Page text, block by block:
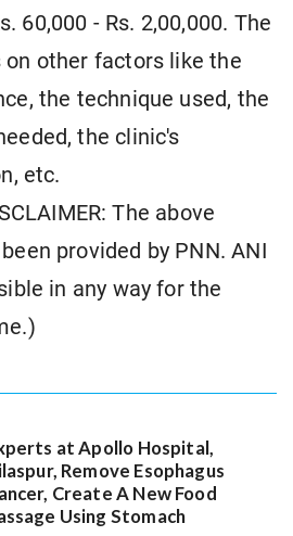
60,000 - Rs. 2,00,000. The
on other factors like the
the technique used, the
the clinic's
etc.
The above
provided by PNN. ANI
in any way for the
at Apollo Hospital,
Remove Esophagus
Create A New Food
Using Stomach